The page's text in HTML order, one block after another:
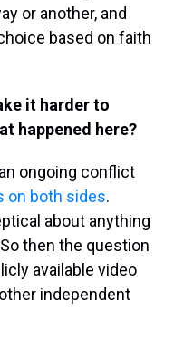
or another, and
based on faith
it harder to
happened here?
ongoing conflict
on both sides.
about anything
then the question
available video
independent